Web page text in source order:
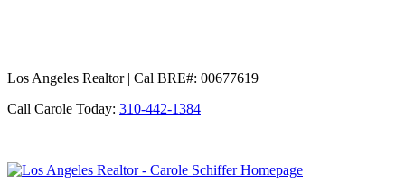
Los Angeles Realtor | Cal BRE#: 00677619
Call Carole Today: 310-442-1384
Los